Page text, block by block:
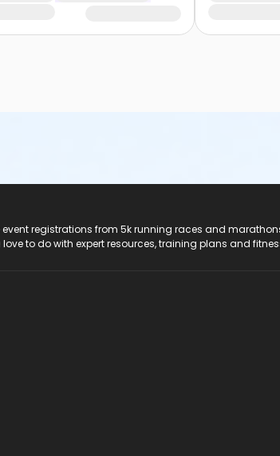
event registrations from 5k running races and
to do with expert resources, training plans and